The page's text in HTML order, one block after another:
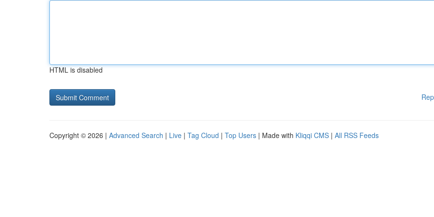
HTML is disabled
Copyright © 2026 | Advanced Search | Live | Tag Cloud | Top Users | Made with Kliqqi CMS | All RSS Feeds